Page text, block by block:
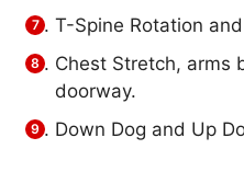
T-Spine Rotation
Chest Stretch, arms
doorway.
Down Dog and Up